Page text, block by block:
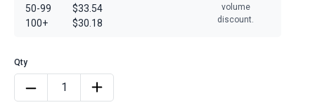
50-99
100+
$33.54
$30.18
volume
discount.